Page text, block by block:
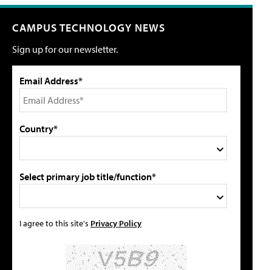
CAMPUS TECHNOLOGY NEWS
Sign up for our newsletter.
Email Address*
Country*
Select primary job title/function*
I agree to this site's Privacy Policy